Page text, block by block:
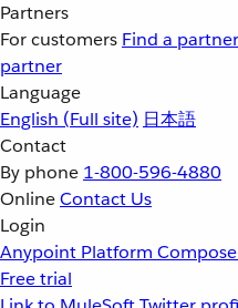
Partners
For customers Find a partner
partner
Language
English (Full site) 日本語
Contact
By phone 1-800-596-4880
OnlineContact Us
Login
Anypoint Platform
Free trial